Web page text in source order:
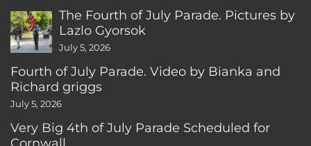
The Fourth of July Parade. Pictures by
Lazlo Gyorsok
July 5, 2026
Fourth of July Parade. Video by Bianka and
Richard griggs
July 5, 2026
Very Big 4th of July Parade Scheduled for